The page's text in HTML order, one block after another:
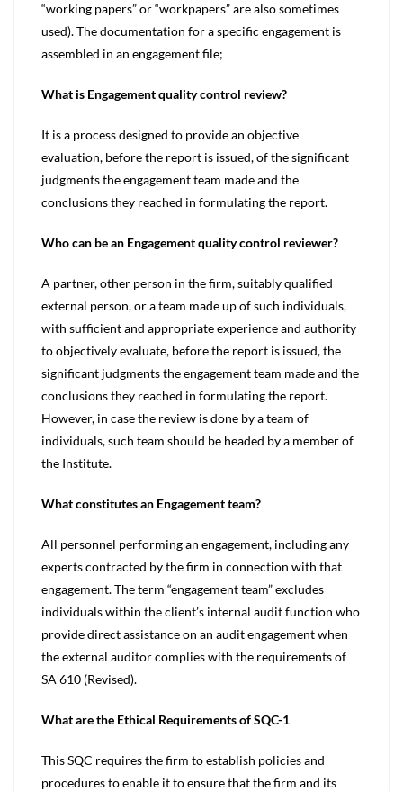
“working papers” or “workpapers” are also sometimes
used). The documentation for a specific engagement is
assembled in an engagement file;
What is Engagement quality control review?
It is a process designed to provide an objective
evaluation, before the report is issued, of the significant
judgments the engagement team made and the
conclusions they reached in formulating the report.
Who can be an Engagement quality control reviewer?
A partner, other person in the firm, suitably qualified
external person, or a team made up of such individuals,
with sufficient and appropriate experience and authority
to objectively evaluate, before the report is issued, the
significant judgments the engagement team made and the
conclusions they reached in formulating the report.
However, in case the review is done by a team of
individuals, such team should be headed by a member of
the Institute.
What constitutes an Engagement team?
All personnel performing an engagement, including any
experts contracted by the firm in connection with that
engagement. The term “engagement team” excludes
individuals within the client’s internal audit function who
provide direct assistance on an audit engagement when
the external auditor complies with the requirements of
SA 610 (Revised).
What are the Ethical Requirements of SQC-1
This SQC requires the firm to establish policies and
procedures to enable it to ensure that the firm and its